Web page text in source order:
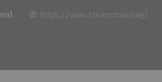
https://www.steinemann.ag/